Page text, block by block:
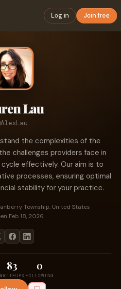
Log in Join free
Lau
the complexities of the
challenges providers face in
effectively. Our aim is to
processes, ensuring optimal
stability for your practice.
Township, United States
Feb 18, 2026
83
WRITEUPS
0
FOLLOWING